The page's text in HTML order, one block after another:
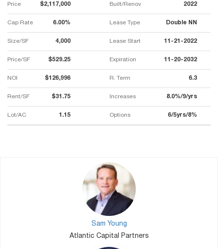
Price $2,117,000 Built/Renov 2022
Cap Rate 6.00% Lease Type Double NN
Size/SF 4,000 Lease Start 11-21-2022
Price/SF $529.25 Expiration 11-20-2032
NOI $126,996 R. Term 6.3
Rent/SF $31.75 Increases 8.0%/9/yrs
Lot/AC 1.15 Options 6/5yrs/8%
Sam Young
Atlantic Capital Partners